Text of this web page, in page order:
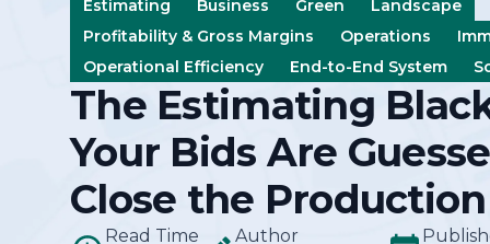
An
All-
crews, run reports, & get paid.
View All Industries
Blog
Guides
Events
Comparisons
Partner
Estimating
Business Green
Landscape
Profitability & Gross Margins
Operations
Operational Efficiency
End-to-End System
The Estimating
Your Bids Are
Close the
Read Time
Author